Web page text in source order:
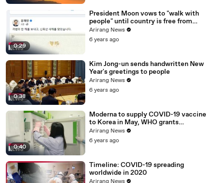
0:29
President Moon vows to "walk with
people" until country is free from
COVID-19
Arirang News
6 years ago
0:38
Kim Jong-un sends handwritten New
Year's greetings to people
Arirang News
6 years ago
0:40
Moderna to supply COVID-19 vaccine
to Korea in May, WHO grants
emergency use approval for Pfizer-
BioNTech vaccine
Arirang News
6 years ago
Timeline: COVID-19 spreading
worldwide in 2020